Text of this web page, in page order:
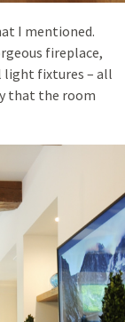
I mentioned.
fireplace,
light fixtures – all
that the room